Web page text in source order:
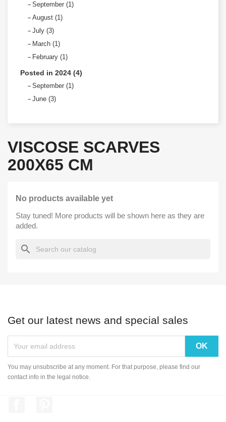
September (1)
August (1)
July (3)
March (1)
February (1)
Posted in 2024 (4)
September (1)
June (3)
VISCOSE SCARVES
200X65 CM
No products available yet
Stay tuned! More products will be shown here as they are
added.
search
Get our latest news and special sales
You may unsubscribe at any moment. For that purpose, please find our
contact info in the legal notice.